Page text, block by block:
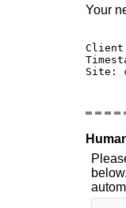
Your
Client
Site: